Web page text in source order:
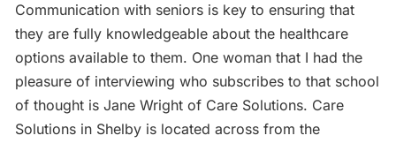
Communication with seniors is key to ensuring that
they are fully knowledgeable about the healthcare
options available to them. One woman that I had the
pleasure of interviewing who subscribes to that school
of thought is Jane Wright of Care Solutions. Care
Solutions in Shelby is located across from the